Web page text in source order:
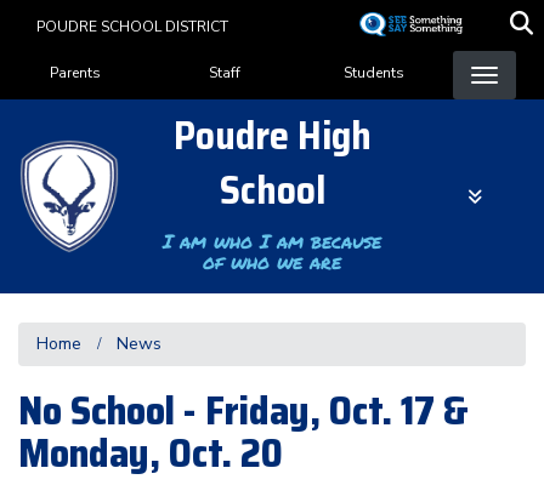
content
POUDRE SCHOOL DISTRICT
Landing Page Menu
Parents Staff Students
Poudre High
School
I am who I am because
of who we are
Home News
No School - Friday, Oct. 17 &
Monday, Oct. 20